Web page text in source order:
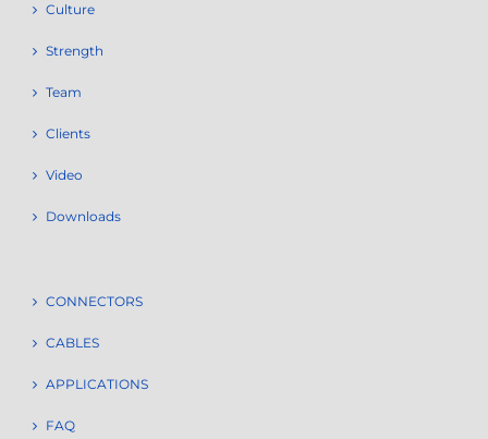
Culture
Strength
Team
Clients
Video
Downloads
CONNECTORS
CABLES
APPLICATIONS
FAQ